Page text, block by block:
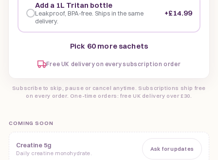
Add a 1L Tritan bottle
Leakproof, BPA-free. Ships in the same
delivery.
+£14.99
Free UK delivery on every subscription order
Pick 60 more sachets
Subscribe to skip, pause or cancel anytime. Subscriptions ship free
on every order. One-time orders: free UK delivery over £30.
COMING SOON
Creatine 5g
Daily creatine monohydrate.
Ask for updates